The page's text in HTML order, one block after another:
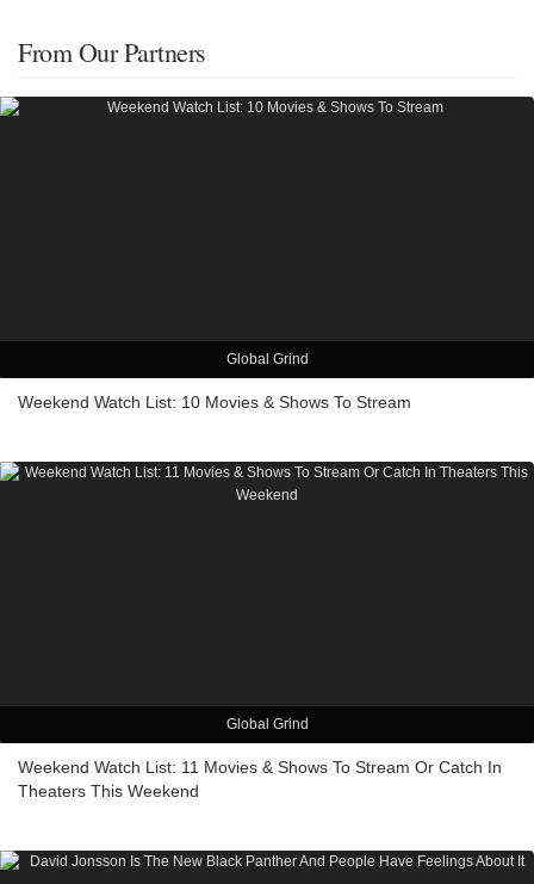
From Our Partners
Global Grind
Weekend Watch List: 10 Movies & Shows To Stream
Global Grind
Weekend Watch List: 11 Movies & Shows To Stream Or Catch In
Theaters This Weekend